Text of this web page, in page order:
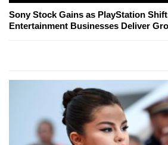
Sony Stock Gains as PlayStation
Entertainment Businesses Deliver